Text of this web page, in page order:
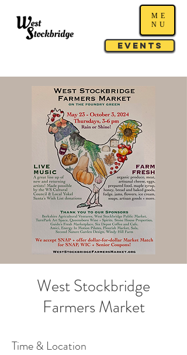
Events
ME
NU
West Stockbridge
Farmers Market
Time & Location